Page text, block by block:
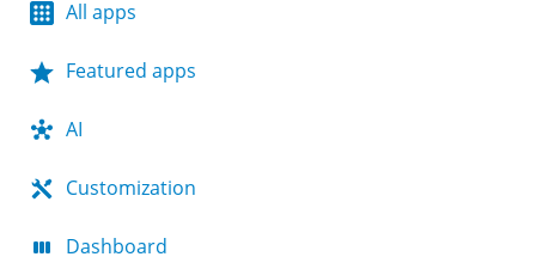
All apps
Featured apps
AI
Customization
Dashboard